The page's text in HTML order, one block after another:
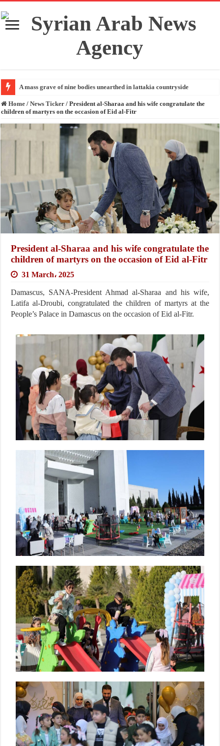
A mass grave of nine bodies unearthed in lattakia countryside
Home / News Ticker / President al-Sharaa and his wife congratulate the
children of martyrs on the occasion of Eid al-Fitr
President al-Sharaa and his wife congratulate the
children of martyrs on the occasion of Eid al-Fitr
31 March، 2025
Damascus, SANA-President Ahmad al-Sharaa and his wife,
Latifa al-Droubi, congratulated the children of martyrs at the
People’s Palace in Damascus on the occasion of Eid al-Fitr.